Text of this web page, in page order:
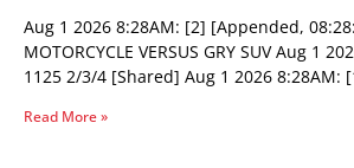
Aug 1 2026 8:28AM: [2] [Appended,
MOTORCYCLE VERSUS GRY SUV Aug 1
1125 2/3/4 [Shared] Aug 1 2026 8:28AM:
Read More »